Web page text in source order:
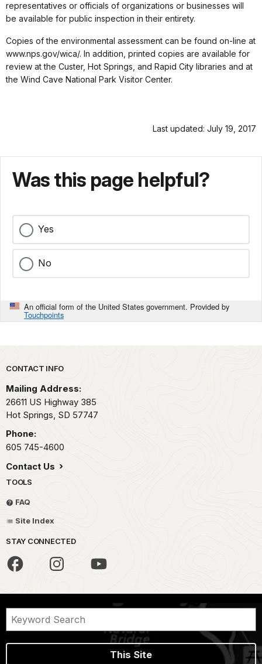
representatives or officials of organizations or businesses will
be available for public inspection in their entirety.
Copies of the environmental assessment can be found on-line at
www.nps.gov/wica/. In addition, printed copies are available for
review at the Custer, Hot Springs, and Rapid City libraries and at
the Wind Cave National Park Visitor Center.
Last updated: July 19, 2017
Was this page helpful?
Yes
No
An official form of the United States government. Provided by
Touchpoints
Park footer
CONTACT INFO
Mailing Address:
26611 US Highway 385
Hot Springs, SD 57747
Phone:
605 745-4600
Contact Us
TOOLS
FAQ
Site Index
STAY CONNECTED
This Site